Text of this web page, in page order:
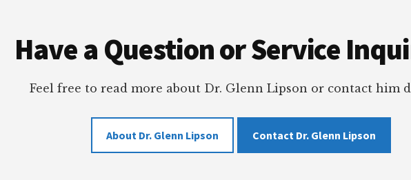
Have a Question or Service
Feel free to read more about Dr. Glenn Lipson or contact him
About Dr. Glenn Lipson Contact Dr. Glenn Lipson